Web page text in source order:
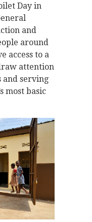
Day in
and
around
access to a
attention
and serving
most basic